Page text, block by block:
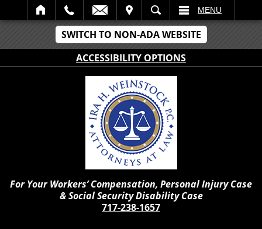
SWITCH TO NON-ADA WEBSITE
ACCESSIBILITY OPTIONS
SEARCH MENU
For Your Workers’ Compensation, Personal Injury Case
& Social Security Disability Case
717-238-1657